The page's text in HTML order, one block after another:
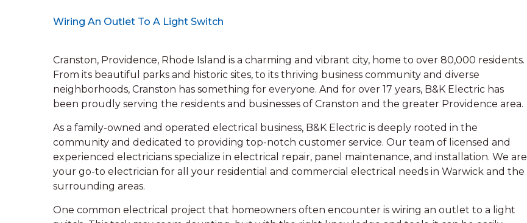
Wiring An Outlet To A Light Switch
Cranston, Providence, Rhode Island is a charming and vibrant city, home to over 80,000 residents.
From its beautiful parks and historic sites, to its thriving business community and diverse
neighborhoods, Cranston has something for everyone. And for over 17 years, B&K Electric has
been proudly serving the residents and businesses of Cranston and the greater Providence area.
As a family-owned and operated electrical business, B&K Electric is deeply rooted in the
community and dedicated to providing top-notch customer service. Our team of licensed and
experienced electricians specialize in electrical repair, panel maintenance, and installation. We are
your go-to electrician for all your residential and commercial electrical needs in Warwick and the
surrounding areas.
One common electrical project that homeowners often encounter is wiring an outlet to a light